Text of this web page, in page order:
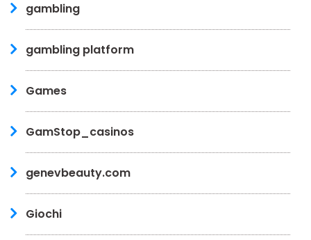
gambling
gambling platform
Games
GamStop_casinos
genevbeauty.com
Giochi